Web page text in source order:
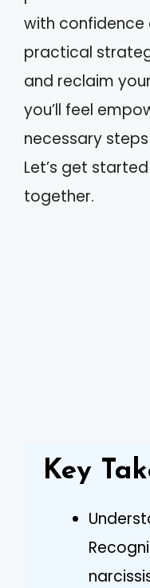
with confidence
practical
and reclaim
you’ll feel
necessary
Let’s get
together.
Key